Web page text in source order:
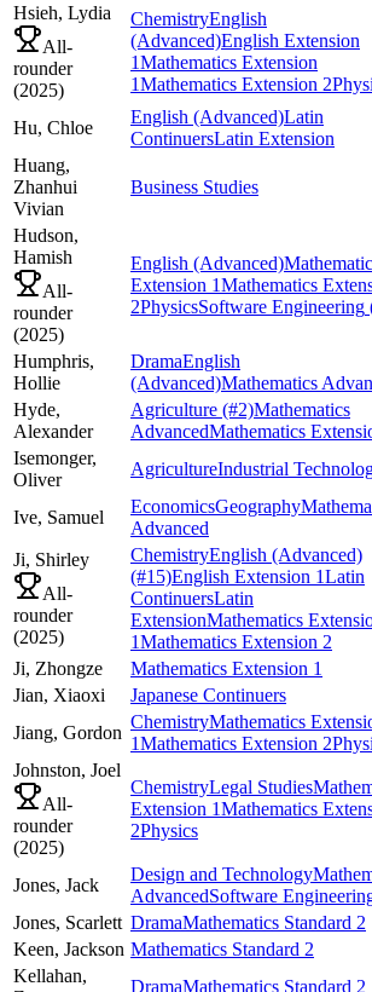
Hsieh, Lydia
All-
rounder
(2025)
ChemistryEnglish
(Advanced)English Extension
1Mathematics Extension
1Mathematics Extension 2
Hu, Chloe
English (Advanced)Latin
ContinuersLatin Extension
Huang,
Zhanhui
Vivian
Business Studies
Hudson,
Hamish
All-
rounder
(2025)
English (Advanced)
Extension 1Mathematics
2PhysicsSoftware Engineering
Humphris,
Hollie
DramaEnglish
(Advanced)Mathematics
Hyde,
Alexander
Agriculture (#2)Mathematics
AdvancedMathematics
Isemonger,
Oliver
AgricultureIndustrial
Ive, Samuel
EconomicsGeography
Advanced
Ji, Shirley
All-
rounder
(2025)
ChemistryEnglish (Advanced)
(#15)English Extension 1Latin
ContinuersLatin
ExtensionMathematics
1Mathematics Extension 2
Ji, Zhongze Mathematics Extension 1
Jian, Xiaoxi Japanese Continuers
Jiang, Gordon
ChemistryMathematics
1Mathematics Extension 2
Johnston, Joel
All-
rounder
(2025)
ChemistryLegal Studies
Extension 1Mathematics
2Physics
Jones, Jack
Design and Technology
AdvancedSoftware
Jones, Scarlett DramaMathematics Standard 2
Keen, Jackson Mathematics Standard 2
Kellahan,
DramaMathematics Standard 2